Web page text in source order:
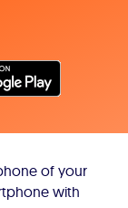
of your
with